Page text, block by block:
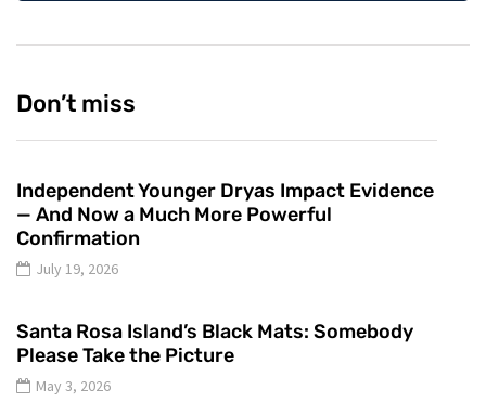
Don’t miss
Independent Younger Dryas Impact Evidence
— And Now a Much More Powerful
Confirmation
July 19, 2026
Santa Rosa Island’s Black Mats: Somebody
Please Take the Picture
May 3, 2026